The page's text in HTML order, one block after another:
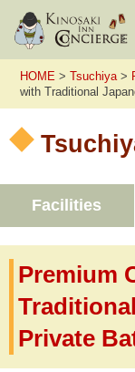
HOME >Tsuchiya>
with Traditional
Facilities
Premium
Private